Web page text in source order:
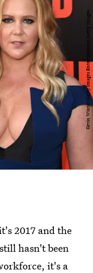
Kevin Winter/Getty Images Entertainment/Getty Images
2017 and the
hasn't been
it's a